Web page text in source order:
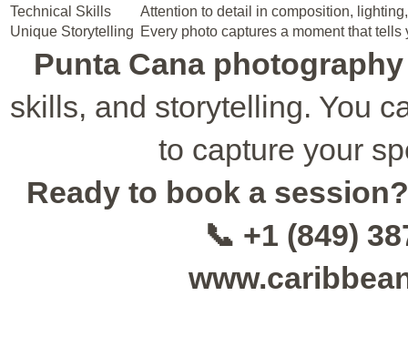
Technical Skills
Attention to detail in composition,
Unique Storytelling Every photo captures a moment that tells
Punta Cana photography
skills, and storytelling. You
to capture your
Ready to book a session?
📞 +1 (849)